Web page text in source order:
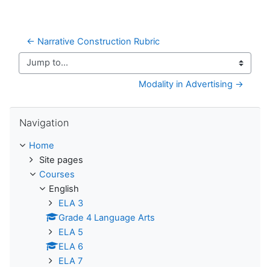
← Narrative Construction Rubric
Jump to...
Modality in Advertising →
Navigation
Home
Site pages
Courses
English
ELA 3
Grade 4 Language Arts
ELA 5
ELA 6
ELA 7